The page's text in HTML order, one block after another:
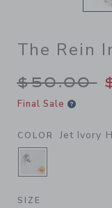
The Rein
Price
$50.00
Final Sale
COLOR Jet Ivory
SELECTED
SIZE